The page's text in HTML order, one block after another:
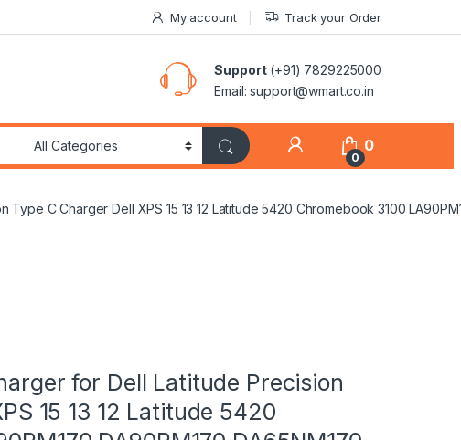
My account Track your Order
Support(+91) 7829225000
Email: support@wmart.co.in
0
0
C Charger Dell XPS 15 13 12 Latitude 5420 Chromebook 3100
for Dell Latitude Precision
15 13 12 Latitude 5420